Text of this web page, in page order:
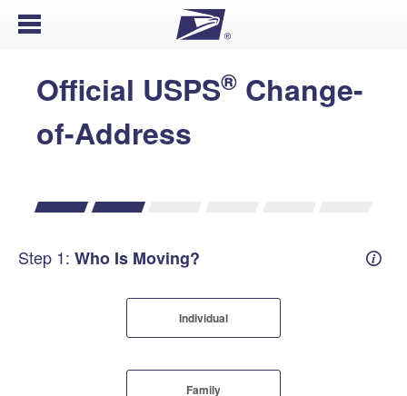
Open Menu
Official USPS® Change-
of-Address
Step 1: Who Is Moving?
Individual
Family